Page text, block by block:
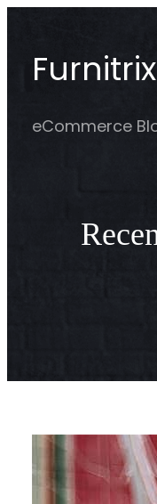
content
Furnitrix
eCommerce